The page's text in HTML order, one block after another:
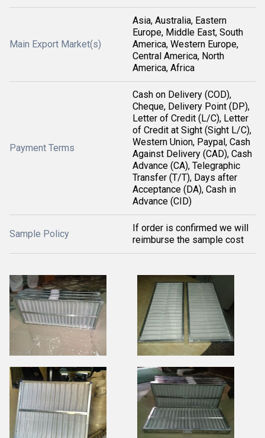
Main Export Market(s)
Asia, Australia, Eastern
Europe, Middle East, South
America, Western Europe,
Central America, North
America, Africa
Payment Terms
Cash on Delivery (COD),
Cheque, Delivery Point (DP),
Letter of Credit (L/C), Letter
of Credit at Sight (Sight L/C),
Western Union, Paypal, Cash
Against Delivery (CAD), Cash
Advance (CA), Telegraphic
Transfer (T/T), Days after
Acceptance (DA), Cash in
Advance (CID)
Sample Policy
If order is confirmed we will
reimburse the sample cost